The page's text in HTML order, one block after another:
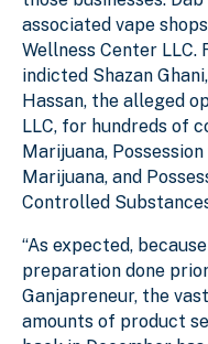
associated vape
Wellness Center
indicted Shazan
Hassan, the alleged
LLC, for hundreds of
Marijuana,
Marijuana, and
Controlled
“As expected,
preparation done
Ganjapreneur, the
amounts of product